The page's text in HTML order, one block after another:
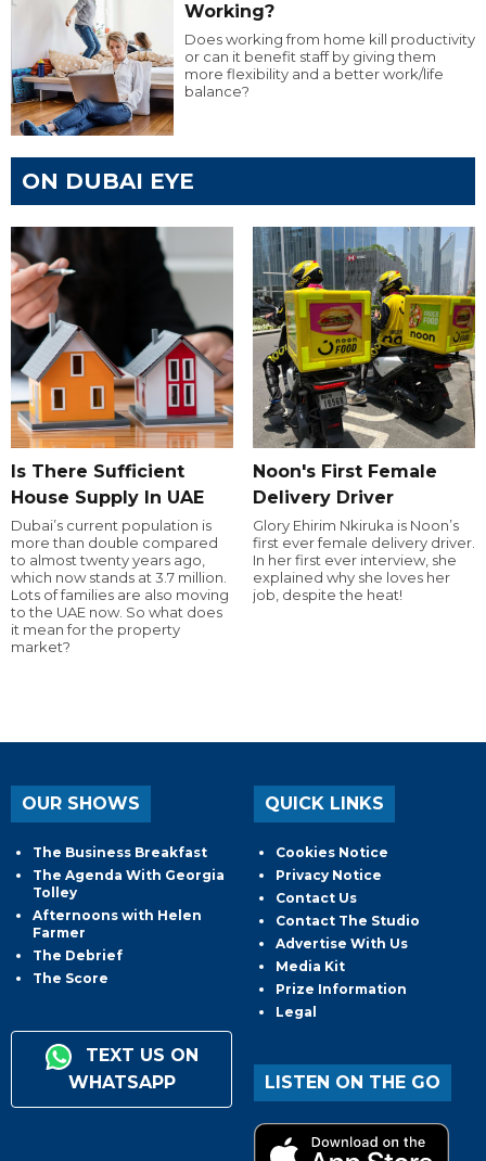
Working?
Does working from home kill productivity
or can it benefit staff by giving them
more flexibility and a better work/life
balance?
ON DUBAI EYE
Is There Sufficient
House Supply In UAE
Dubai’s current population is
more than double compared
to almost twenty years ago,
which now stands at 3.7 million.
Lots of families are also moving
to the UAE now. So what does
it mean for the property
market?
Noon's First Female
Delivery Driver
Glory Ehirim Nkiruka is Noon’s
first ever female delivery driver.
In her first ever interview, she
explained why she loves her
job, despite the heat!
OUR SHOWS
The Business Breakfast
The Agenda With Georgia
Tolley
Afternoons with Helen
Farmer
The Debrief
The Score
TEXT US ON
WHATSAPP
QUICK LINKS
Cookies Notice
Privacy Notice
Contact Us
Contact The Studio
Advertise With Us
Media Kit
Prize Information
Legal
LISTEN ON THE GO